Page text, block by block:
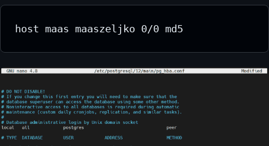
host maas maaszeljko 0/0 md5